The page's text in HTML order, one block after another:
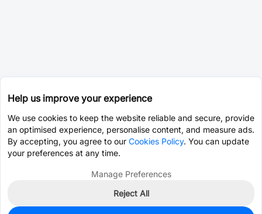
Help us improve your experience
We use cookies to keep the website reliable and secure, provide
an optimised experience, personalise content, and measure ads.
By accepting, you agree to our Cookies Policy. You can update
your preferences at any time.
Manage Preferences
Reject All